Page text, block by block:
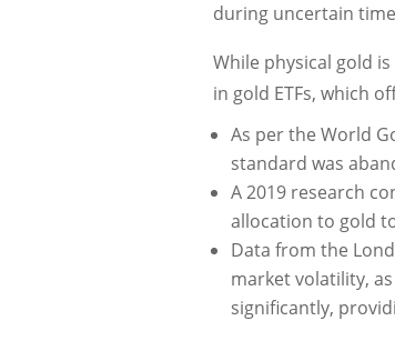
during uncertain
While physical gold
in gold ETFs, which
As per the World
standard was
A 2019 research
allocation to gold
Data from the
market volatility,
significantly,